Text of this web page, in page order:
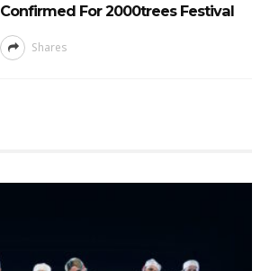
Confirmed For 2000trees Festival
Shares